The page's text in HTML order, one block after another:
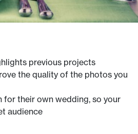
previous projects
the quality of the photos you
their own wedding, so your
audience